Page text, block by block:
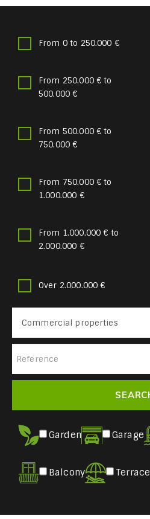
From 0 to 250.000 €
From 250.000 € to
500.000 €
From 500.000 € to
750.000 €
From 750.000 € to
1.000.000 €
From 1.000.000 € to
2.000.000 €
Over 2.000.000 €
Garden Garage
Balcony Terrace